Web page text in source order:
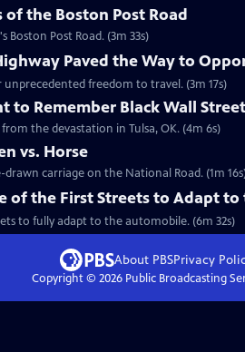
the Boston Post Road
Post Road. (3m 33s)
Paved the Way to
freedom to travel. (3m 17s)
to Remember Black Wall Street
the devastation in Tulsa, OK. (4m 6s)
vs. Horse
carriage on the National Road. (1m
of the First Streets to Adapt to
to fully adapt to the automobile. (6m 32s)
About PBSPrivacy
Copyright © 2026Public Broadcasting